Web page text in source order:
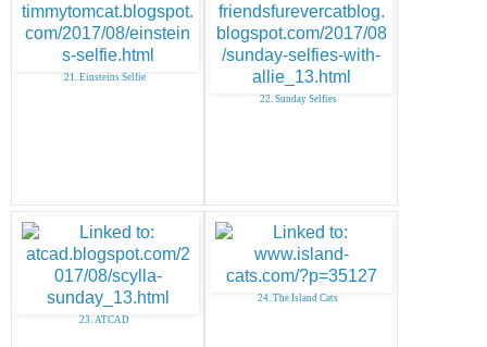
21. Einsteins Selfie
22. Sunday Selfies
23. ATCAD
24. The Island Cats